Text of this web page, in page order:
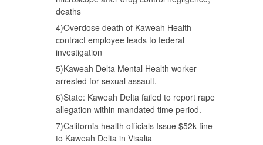
deaths
4)Overdose death of Kaweah Health
contract employee leads to federal
investigation
5)Kaweah Delta Mental Health worker
arrested for sexual assault.
6)State: Kaweah Delta failed to report rape
allegation within mandated time period.
7)California health officials Issue $52k fine
to Kaweah Delta in Visalia